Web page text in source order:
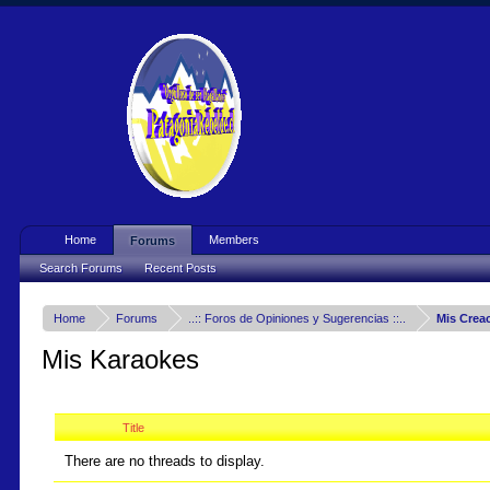
Home Forums ..:: Foros de Opiniones y Sugerencias ::.. Mis
Mis Karaokes
Title
There are no threads to display.
Home Forums
Search Forums Recent Posts
Members